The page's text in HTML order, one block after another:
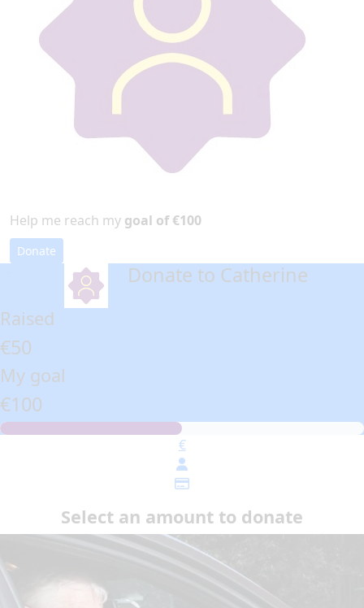
Help me reach my goal of €100
Donate
Donate to Catherine
Raised
€50
My goal
€100
€
Select an amount to donate